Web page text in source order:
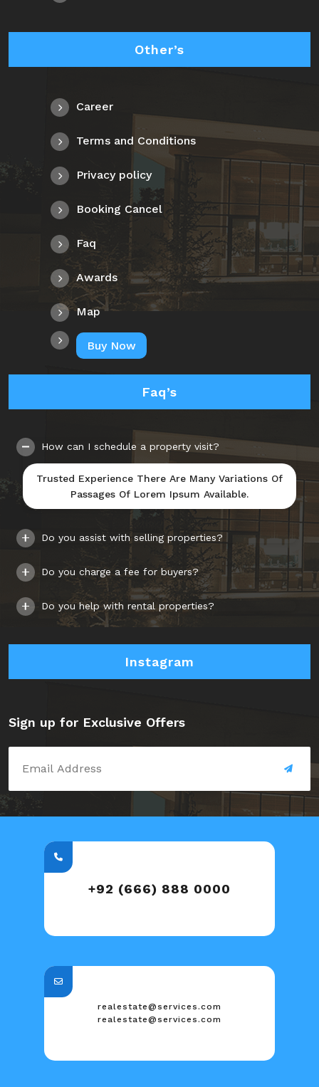
Other’s
Career
Terms and Conditions
Privacy policy
Booking Cancel
Faq
Awards
Map
Buy Now
Faq’s
How can I schedule a property visit?
Trusted Experience There Are Many Variations Of
Passages Of Lorem Ipsum Available.
Do you assist with selling properties?
Do you charge a fee for buyers?
Do you help with rental properties?
Instagram
Sign up for Exclusive Offers
+92 (666) 888 0000
realestate@services.com
realestate@services.com